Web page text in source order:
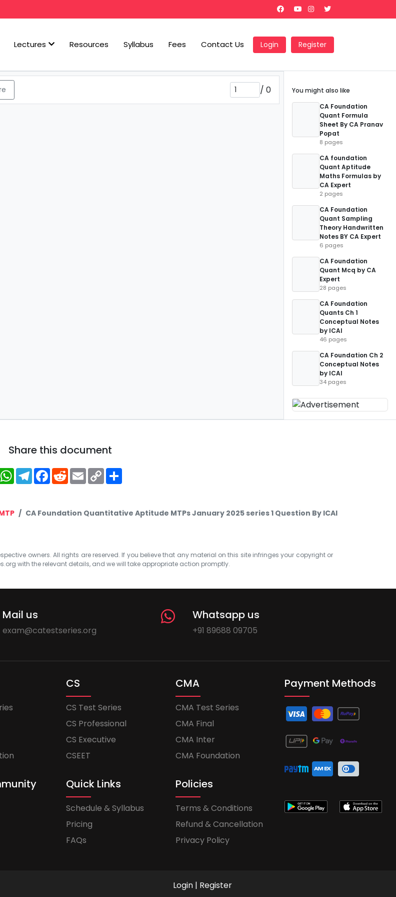
Lectures Resources Syllabus Fees Contact Us Login Register
/ 0
You might also like
CA Foundation
Quant Formula
Sheet By CA Pranav
Popat
8 pages
CA foundation
Quant Aptitude
Maths Formulas by
CA Expert
2 pages
CA Foundation
Quant Sampling
Theory Handwritten
Notes BY CA Expert
6 pages
CA Foundation
Quant Mcq by CA
Expert
28 pages
CA Foundation
Quants Ch 1
Conceptual Notes
by ICAI
46 pages
CA Foundation Ch 2
Conceptual Notes
by ICAI
34 pages
Share this document
WhatsApp
Telegram
Facebook
RedditEmailCopy
Link
CA Foundation Quantitative Aptitude MTPs January 2025 series 1 Question By ICAI
owners. All rights are reserved. If you believe that any material on this site infringes your copyright or
with the relevant details, and we will take appropriate action promptly.
Mail us
exam@catestseries.org
Whatsapp us
+91 89688 09705
CS
CS Test Series
CS Professional
CS Executive
CSEET
CMA
CMA Test Series
CMA Final
CMA Inter
CMA Foundation
Quick Links
Schedule & Syllabus
Pricing
FAQs
Policies
Terms & Conditions
Refund & Cancellation
Privacy Policy
Payment Methods
Login | Register